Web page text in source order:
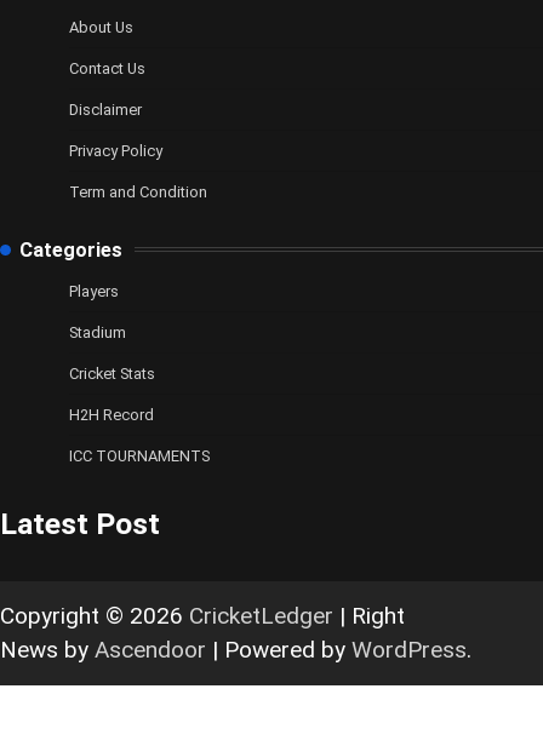
About Us
Contact Us
Disclaimer
Privacy Policy
Term and Condition
Categories
Players
Stadium
Cricket Stats
H2H Record
ICC TOURNAMENTS
Latest Post
Copyright © 2026 CricketLedger | Right
News by Ascendoor | Powered by WordPress.